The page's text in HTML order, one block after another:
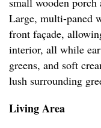
Large, multi-paned
front façade,
interior, all while
greens, and soft
lush surrounding
Living Area